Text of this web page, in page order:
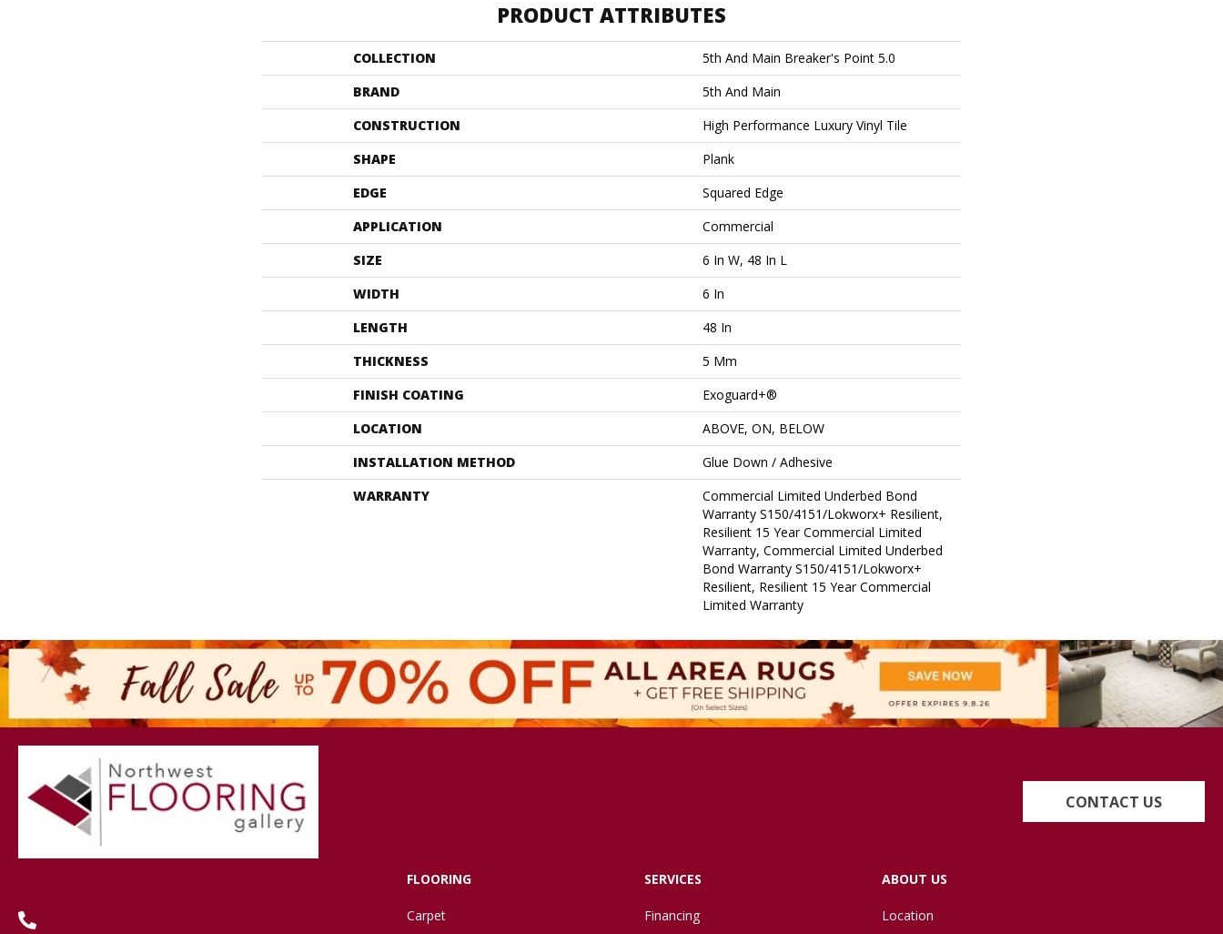
PRODUCT ATTRIBUTES
COLLECTION
5th And Main Breaker's Point 5.0
BRAND
5th And Main
CONSTRUCTION
High Performance Luxury Vinyl Tile
SHAPE
Plank
EDGE
Squared Edge
APPLICATION
Commercial
SIZE
6 In W, 48 In L
WIDTH
6 In
LENGTH
48 In
THICKNESS
5 Mm
FINISH COATING
Exoguard+®
LOCATION
ABOVE, ON, BELOW
INSTALLATION METHOD
Glue Down / Adhesive
WARRANTY
Commercial Limited Underbed Bond
Warranty S150/4151/Lokworx+ Resilient,
Resilient 15 Year Commercial Limited
Warranty, Commercial Limited Underbed
Bond Warranty S150/4151/Lokworx+
Resilient, Resilient 15 Year Commercial
Limited Warranty
CONTACT US
FLOORING
Carpet
SERVICES
Financing
ABOUT US
Location